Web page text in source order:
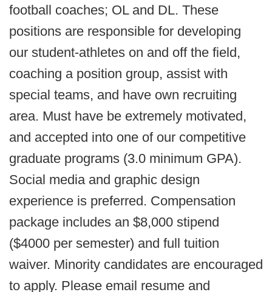
football coaches; OL and DL. These
positions are responsible for developing
our student-athletes on and off the field,
coaching a position group, assist with
special teams, and have own recruiting
area. Must have be extremely motivated,
and accepted into one of our competitive
graduate programs (3.0 minimum GPA).
Social media and graphic design
experience is preferred. Compensation
package includes an $8,000 stipend
($4000 per semester) and full tuition
waiver. Minority candidates are encouraged
to apply. Please email resume and